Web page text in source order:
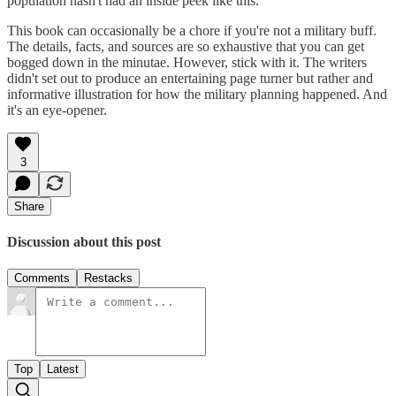
This book can occasionally be a chore if you're not a military buff.
The details, facts, and sources are so exhaustive that you can get
bogged down in the minutae. However, stick with it. The writers
didn't set out to produce an entertaining page turner but rather and
informative illustration for how the military planning happened. And
it's an eye-opener.
3
Share
Discussion about this post
Comments Restacks
Top Latest